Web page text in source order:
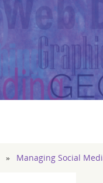
» Managing Social